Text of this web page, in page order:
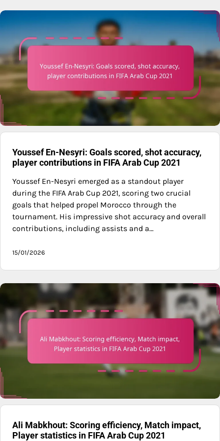
Youssef En-Nesyri: Goals scored, shot accuracy,
player contributions in FIFA Arab Cup 2021
Youssef En-Nesyri emerged as a standout player
during the FIFA Arab Cup 2021, scoring two crucial
goals that helped propel Morocco through the
tournament. His impressive shot accuracy and overall
contributions, including assists and a…
15/01/2026
Ali Mabkhout: Scoring efficiency, Match impact,
Player statistics in FIFA Arab Cup 2021